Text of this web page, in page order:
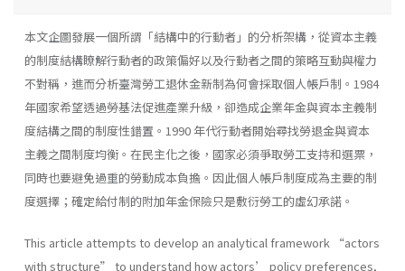
本文企圖發展一個所謂「結構中的行動者」的分析架構，從資本主義
的制度結構瞭解行動者的政策偏好以及行動者之間的策略互動與權力
不對稱，進而分析臺灣勞工退休金新制為何會採取個人帳戶制。1984
年國家希望透過勞基法促進產業升級，卻造成企業年金與資本主義制
度結構之間的制度性錯置。1990 年代行動者開始尋找勞退金與資本
主義之間制度均衡。在民主化之後，國家必須爭取勞工支持和選票，
同時也要避免過重的勞動成本負擔。因此個人帳戶制度成為主要的制
度選擇；確定給付制的附加年金保險只是敷衍勞工的虛幻承諾。
This article attempts to develop an analytical framework “actors
with structure” to understand how actors’ policy preferences,